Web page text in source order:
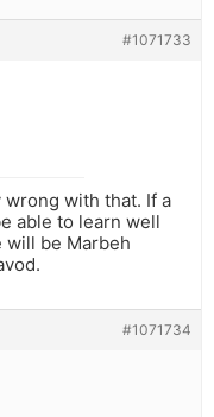
#1071733
with that. If a
able to learn well
will be Marbeh
#1071734